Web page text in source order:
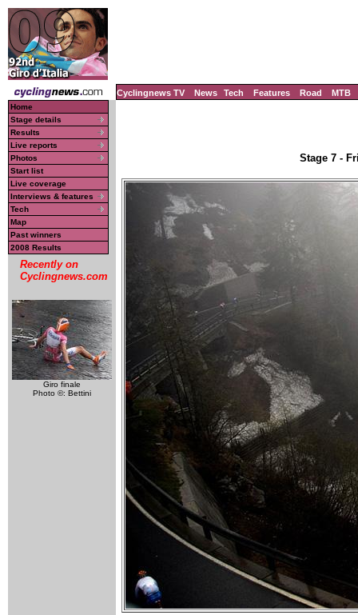
Cyclingnews TV News Tech Features Road MTB
Home
Stage details
Results
Live reports
Photos
Start list
Live coverage
Interviews & features
Tech
Map
Past winners
2008 Results
Recently on
Cyclingnews.com
Giro finale
Photo ©: Bettini
Stage 7 -